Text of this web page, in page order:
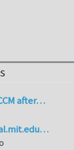
after…